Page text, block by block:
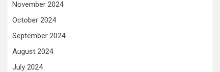
November 2024
October 2024
September 2024
August 2024
July 2024